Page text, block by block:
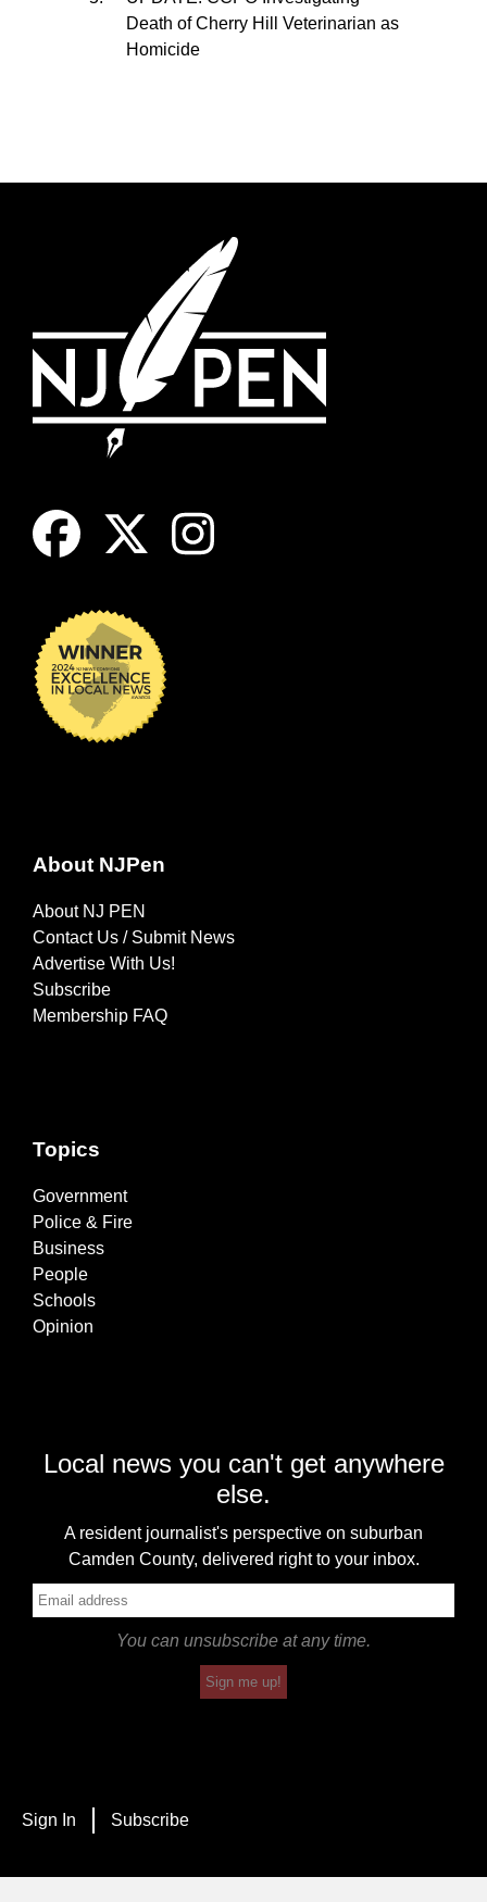
Death of Cherry Hill Veterinarian as
Homicide
About NJPen
About NJ PEN
Contact Us / Submit News
Advertise With Us!
Subscribe
Membership FAQ
Topics
Government
Police & Fire
Business
People
Schools
Opinion
Local news you can't get anywhere
else.
A resident journalist's perspective on suburban
Camden County, delivered right to your inbox.
You can unsubscribe at any time.
Sign me up!
Sign In Subscribe